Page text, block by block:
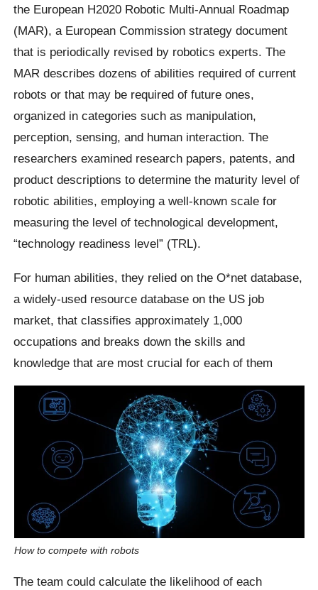
the European H2020 Robotic Multi-Annual Roadmap
(MAR), a European Commission strategy document
that is periodically revised by robotics experts. The
MAR describes dozens of abilities required of current
robots or that may be required of future ones,
organized in categories such as manipulation,
perception, sensing, and human interaction. The
researchers examined research papers, patents, and
product descriptions to determine the maturity level of
robotic abilities, employing a well-known scale for
measuring the level of technological development,
“technology readiness level” (TRL).
For human abilities, they relied on the O*net database,
a widely-used resource database on the US job
market, that classifies approximately 1,000
occupations and breaks down the skills and
knowledge that are most crucial for each of them
How to compete with robots
The team could calculate the likelihood of each